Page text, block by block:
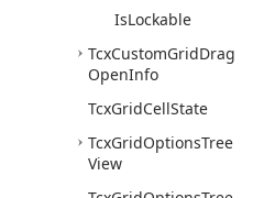
IsLockable
TcxCustomGridDrag
OpenInfo
TcxGridCellState
TcxGridOptionsTree
View